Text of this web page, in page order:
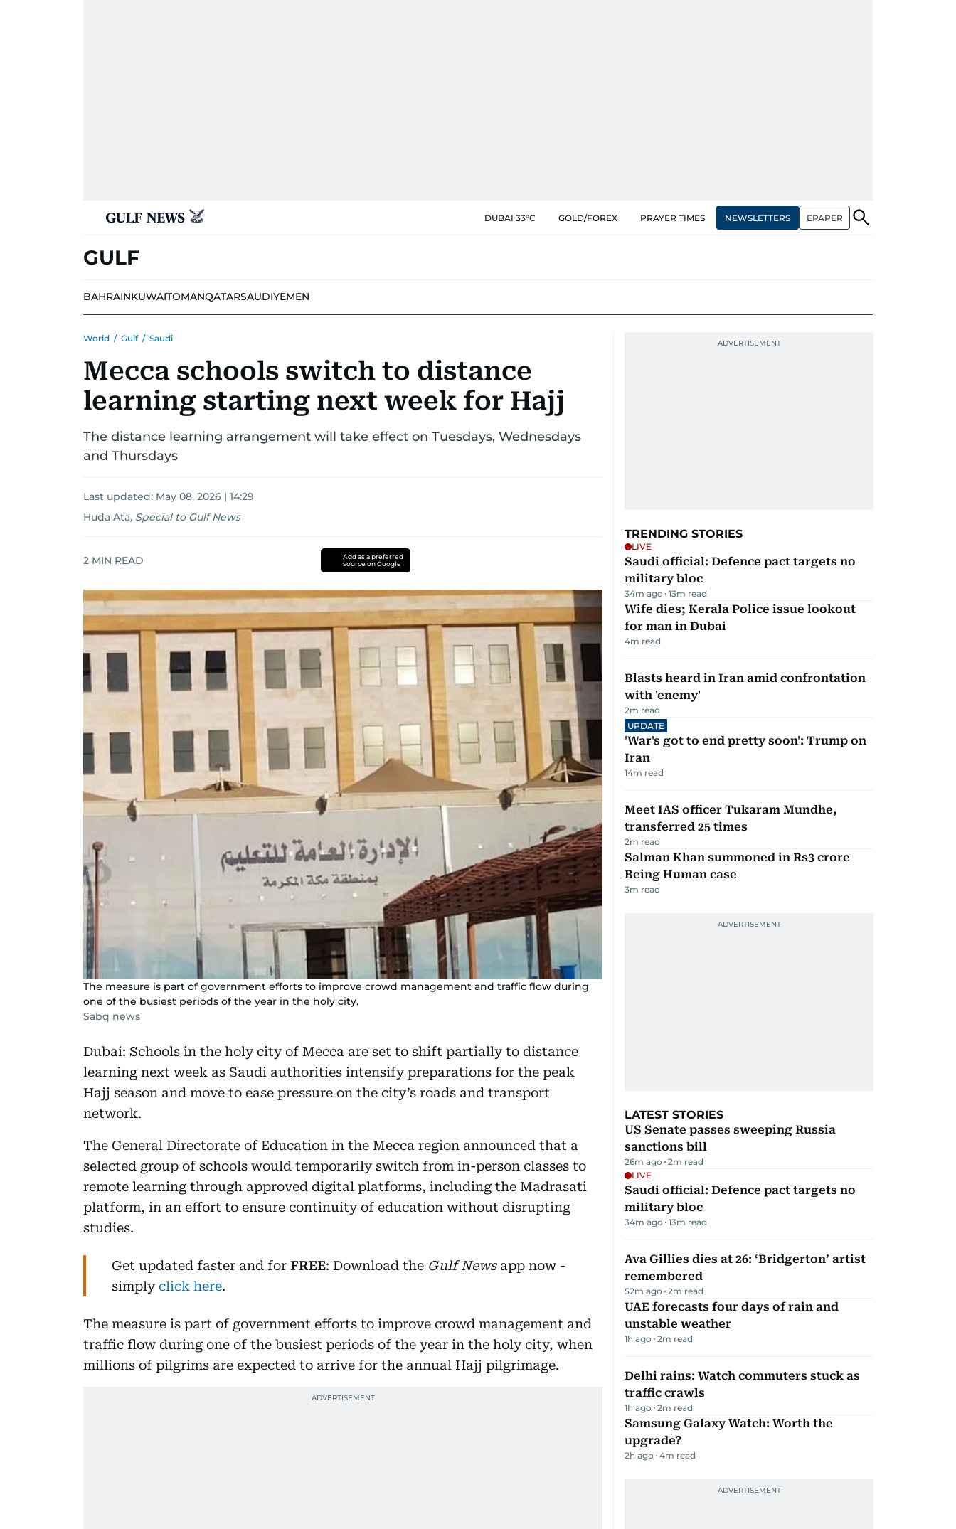
DUBAI 33°C GOLD/FOREX PRAYER TIMES NEWSLETTERS EPAPER
GULF
BAHRAINKUWAITOMANQATARSAUDIYEMEN
World / Gulf / Saudi
Mecca schools switch to distance
learning starting next week for Hajj
The distance learning arrangement will take effect on Tuesdays, Wednesdays
and Thursdays
Last updated: May 08, 2026 | 14:29
Huda Ata, Special to Gulf News
2 MIN READ
Add as a preferred
source on Google
The measure is part of government efforts to improve crowd management and traffic flow during
one of the busiest periods of the year in the holy city.
Sabq news
Dubai: Schools in the holy city of Mecca are set to shift partially to distance
learning next week as Saudi authorities intensify preparations for the peak
Hajj season and move to ease pressure on the city’s roads and transport
network.
The General Directorate of Education in the Mecca region announced that a
selected group of schools would temporarily switch from in-person classes to
remote learning through approved digital platforms, including the Madrasati
platform, in an effort to ensure continuity of education without disrupting
studies.
Get updated faster and for FREE: Download the Gulf Newsapp now -
simplyclick here.
The measure is part of government efforts to improve crowd management and
traffic flow during one of the busiest periods of the year in the holy city, when
millions of pilgrims are expected to arrive for the annual Hajj pilgrimage.
TRENDING STORIES
LIVE
Saudi official: Defence pact targets no
military bloc
34m ago 13m read
Wife dies; Kerala Police issue lookout
for man in Dubai
4m read
Blasts heard in Iran amid confrontation
with 'enemy'
2m read
UPDATE
'War's got to end pretty soon': Trump on
Iran
14m read
Meet IAS officer Tukaram Mundhe,
transferred 25 times
2m read
Salman Khan summoned in Rs3 crore
Being Human case
3m read
LATEST STORIES
US Senate passes sweeping Russia
sanctions bill
26m ago 2m read
LIVE
Saudi official: Defence pact targets no
military bloc
34m ago 13m read
Ava Gillies dies at 26: ‘Bridgerton’ artist
remembered
52m ago 2m read
UAE forecasts four days of rain and
unstable weather
1h ago 2m read
Delhi rains: Watch commuters stuck as
traffic crawls
1h ago 2m read
Samsung Galaxy Watch: Worth the
upgrade?
2h ago 4m read